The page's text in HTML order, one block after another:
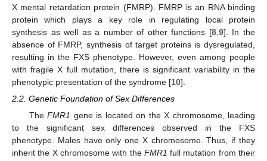
X mental retardation protein (FMRP). FMRP is an RNA binding
protein which plays a key role in regulating local protein
synthesis as well as a number of other functions [8, 9]. In the
absence of FMRP, synthesis of target proteins is dysregulated,
resulting in the FXS phenotype. However, even among people
with fragile X full mutation, there is significant variability in the
phenotypic presentation of the syndrome [10].
2.2. Genetic Foundation of Sex Differences
TheFMR1 gene is located on the X chromosome, leading
to the significant sex differences observed in the FXS
phenotype. Males have only one X chromosome. Thus, if they
inherit the X chromosome with the FMR1 full mutation from their